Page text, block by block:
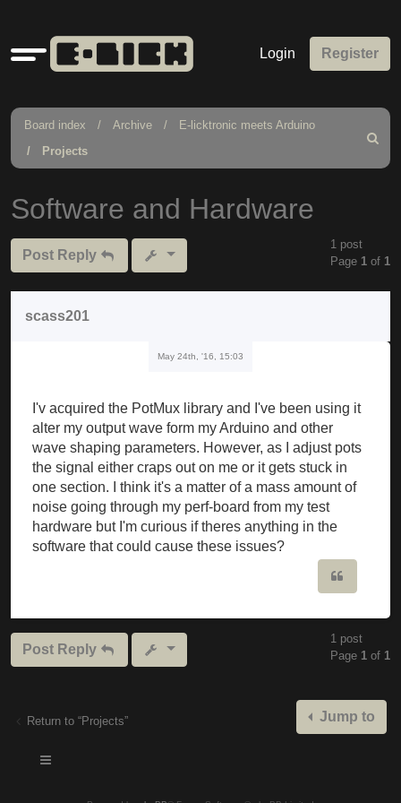
Quick
links
Login Register
Board index Archive
E-licktronic meets Arduino
Projects
Search
Software and Hardware
Post Reply
1 post
Page 1 of 1
scass201
May 24th, '16, 15:03
I'v acquired the PotMux library and I've been using it
alter my output wave form my Arduino and other
wave shaping parameters. However, as I adjust pots
the signal either craps out on me or it gets stuck in
one section. I think it's a matter of a mass amount of
noise going through my perf-board from my test
hardware but I'm curious if theres anything in the
software that could cause these issues?
Post Reply
1 post
Page 1 of 1
Return to “Projects” Jump to